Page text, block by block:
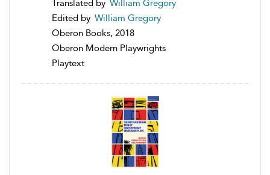
Translated by William Gregory
Edited by William Gregory
Oberon Books, 2018
Oberon Modern Playwrights
Playtext